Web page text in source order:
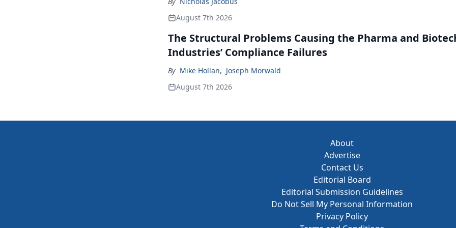
August 7th 2026
The Structural Problems Causing the Pharma and
Industries’ Compliance Failures
By Mike Hollan, Joseph Morwald
August 7th 2026
About
Advertise
Contact Us
Editorial Board
Editorial Submission Guidelines
Do Not Sell My Personal Information
Privacy Policy